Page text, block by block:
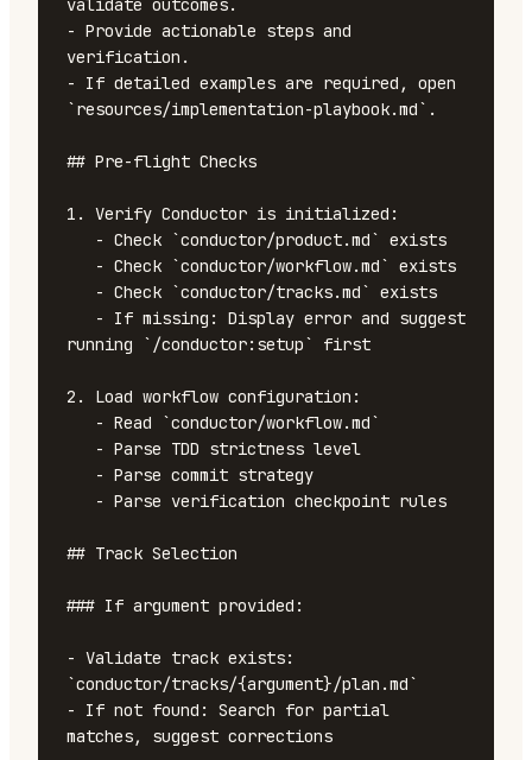
validate outcomes.
- Provide actionable steps and
verification.
- If detailed examples are required, open
`resources/implementation-playbook.md`.
## Pre-flight Checks
1. Verify Conductor is initialized:
running `/conductor:setup` first
2. Load workflow configuration:
## Track Selection
### If argument provided:
- Validate track exists:
`conductor/tracks/{argument}/plan.md`
- If not found: Search for partial
matches, suggest corrections